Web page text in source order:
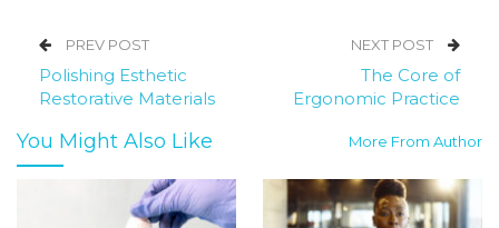
PREV POST
Polishing Esthetic
Restorative Materials
NEXT POST
The Core of
Ergonomic Practice
You Might Also Like More From Author